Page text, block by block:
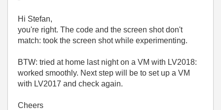
Hi Stefan,
you're right. The code and the screen shot don't
match: took the screen shot while experimenting.
BTW: tried at home last night on a VM with LV2018:
worked smoothly. Next step will be to set up a VM
with LV2017 and check again.
Cheers